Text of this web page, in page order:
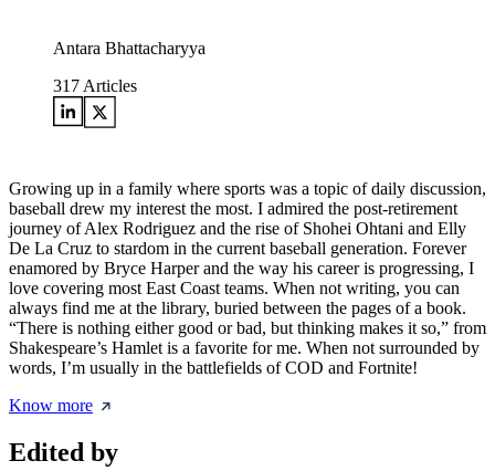
Antara Bhattacharyya
317 Articles
Growing up in a family where sports was a topic of daily discussion,
baseball drew my interest the most. I admired the post-retirement
journey of Alex Rodriguez and the rise of Shohei Ohtani and Elly
De La Cruz to stardom in the current baseball generation. Forever
enamored by Bryce Harper and the way his career is progressing, I
love covering most East Coast teams. When not writing, you can
always find me at the library, buried between the pages of a book.
“There is nothing either good or bad, but thinking makes it so,” from
Shakespeare’s Hamlet is a favorite for me. When not surrounded by
words, I’m usually in the battlefields of COD and Fortnite!
Know more
Edited by